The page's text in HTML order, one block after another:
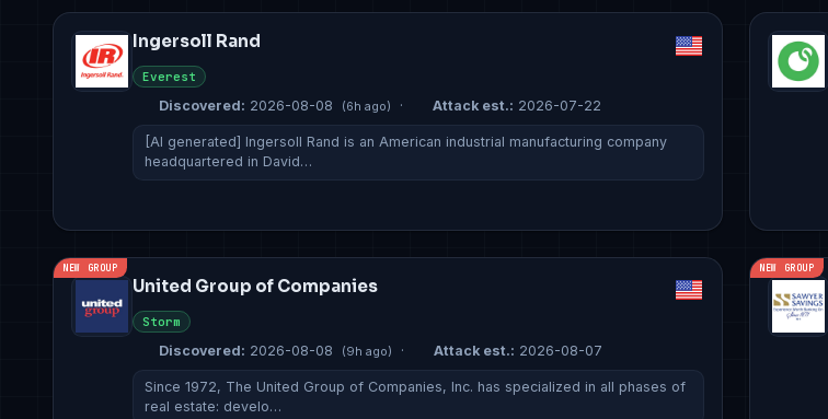
Ingersoll Rand
Everest
Discovered: 2026-08-08 (6h ago) · Attack est.: 2026-07-22
[AI generated] Ingersoll Rand is an American industrial manufacturing company
headquartered in David…
NEW GROUP
United Group of Companies
Storm
Discovered: 2026-08-08 (9h ago) · Attack est.: 2026-08-07
Since 1972, The United Group of Companies, Inc. has specialized in all phases of
real estate: develo…
NEW GROUP